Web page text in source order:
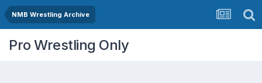
NMB Wrestling Archive
Pro Wrestling Only